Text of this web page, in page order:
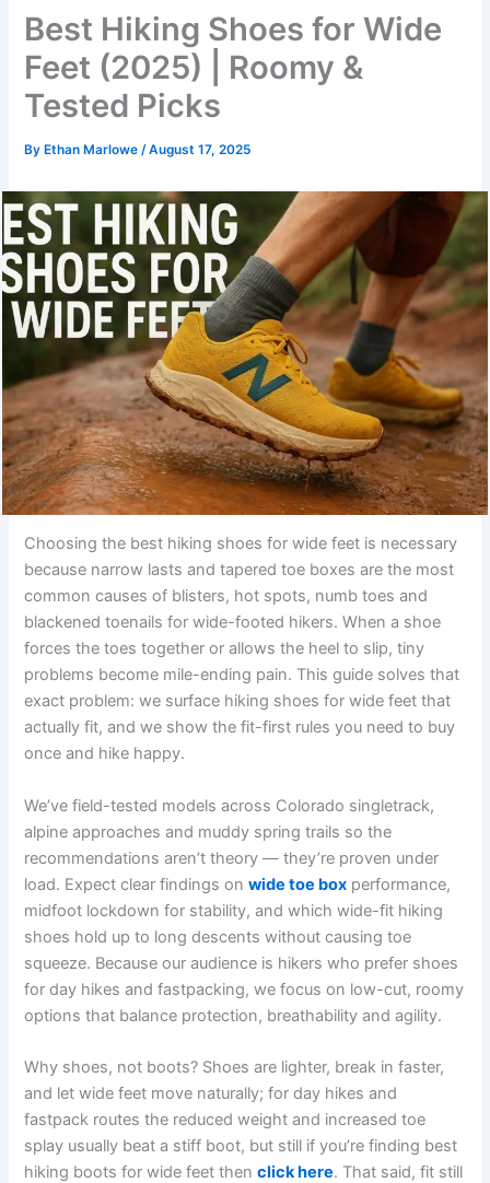
Best Hiking Shoes for Wide
Feet (2025) | Roomy &
Tested Picks
By Ethan Marlowe/August 17, 2025
Choosing the best hiking shoes for wide feet is necessary
because narrow lasts and tapered toe boxes are the most
common causes of blisters, hot spots, numb toes and
blackened toenails for wide-footed hikers. When a shoe
forces the toes together or allows the heel to slip, tiny
problems become mile-ending pain. This guide solves that
exact problem: we surface hiking shoes for wide feet that
actually fit, and we show the fit-first rules you need to buy
once and hike happy.
We’ve field-tested models across Colorado singletrack,
alpine approaches and muddy spring trails so the
recommendations aren’t theory — they’re proven under
load. Expect clear findings onwide toe box performance,
midfoot lockdown for stability, and which wide-fit hiking
shoes hold up to long descents without causing toe
squeeze. Because our audience is hikers who prefer shoes
for day hikes and fastpacking, we focus on low-cut, roomy
options that balance protection, breathability and agility.
Why shoes, not boots? Shoes are lighter, break in faster,
and let wide feet move naturally; for day hikes and
fastpack routes the reduced weight and increased toe
splay usually beat a stiff boot, but still if you’re finding best
hiking boots for wide feet thenclick here. That said, fit still